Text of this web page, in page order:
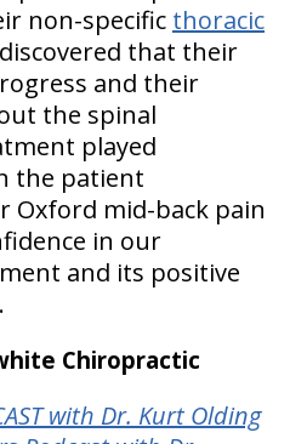
non-specific thoracic
that their
and their
the spinal
played
the patient
Oxford mid-back pain
in our
and its positive
Chiropractic
with Dr. Kurt Olding